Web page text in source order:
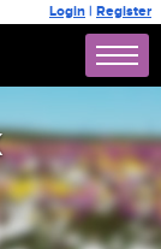
Login | Register